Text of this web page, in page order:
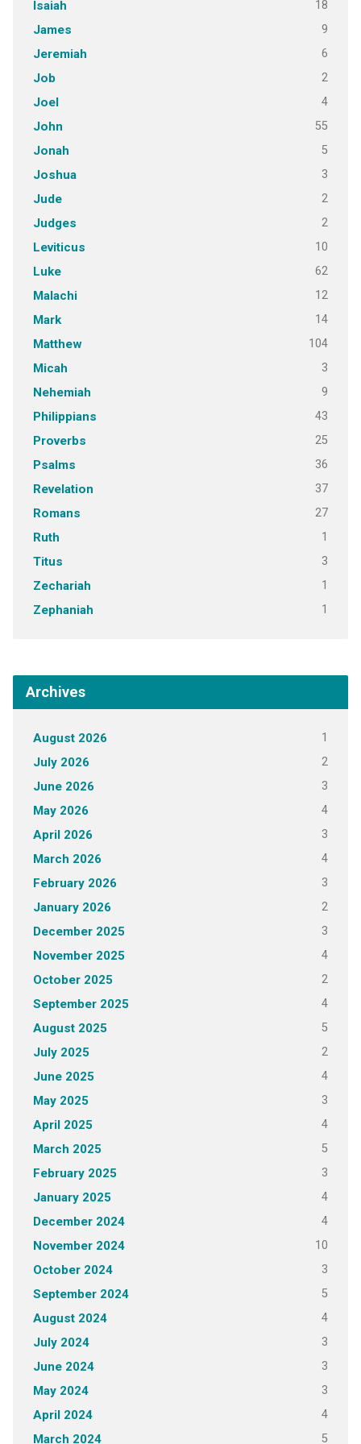
Isaiah 18
James 9
Jeremiah 6
Job 2
Joel 4
John 55
Jonah 5
Joshua 3
Jude 2
Judges 2
Leviticus 10
Luke 62
Malachi 12
Mark 14
Matthew 104
Micah 3
Nehemiah 9
Philippians 43
Proverbs 25
Psalms 36
Revelation 37
Romans 27
Ruth 1
Titus 3
Zechariah 1
Zephaniah 1
Archives
August 2026 1
July 2026 2
June 2026 3
May 2026 4
April 2026 3
March 2026 4
February 2026 3
January 2026 2
December 2025 3
November 2025 4
October 2025 2
September 2025 4
August 2025 5
July 2025 2
June 2025 4
May 2025 3
April 2025 4
March 2025 5
February 2025 3
January 2025 4
December 2024 4
November 2024 10
October 2024 3
September 2024 5
August 2024 4
July 2024 3
June 2024 3
May 2024 3
April 2024 4
March 2024 5